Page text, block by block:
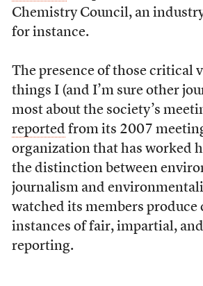
Chemistry Council, an
for instance.
The presence of those critical
things I (and I’m sure other
most about the society’s
reported from its 2007
organization that has worked
the distinction between
journalism and
watched its members produce
instances of fair, impartial,
reporting.